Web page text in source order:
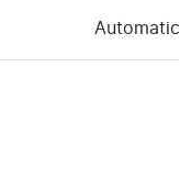
Automatic